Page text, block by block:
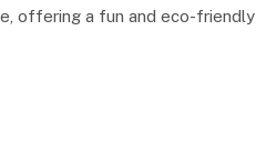
offering a fun and eco-friendly